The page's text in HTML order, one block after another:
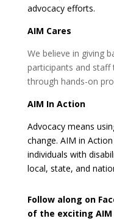
advocacy efforts.
AIM Cares
We believe in giving
participants and
through hands-on
AIM In Action
Advocacy means
change. AIM in
individuals with
local, state, and
Follow along on
of the exciting AIM